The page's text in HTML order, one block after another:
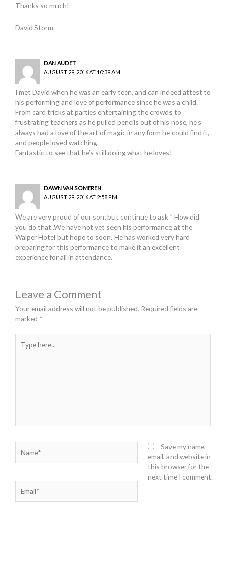
Thanks so much!
David Storm
DAN AUDET
AUGUST 29, 2016 AT 10:39 AM
I met David when he was an early teen, and can indeed attest to
his performing and love of performance since he was a child.
From card tricks at parties entertaining the crowds to
frustrating teachers as he pulled pencils out of his nose, he’s
always had a love of the art of magic in any form he could find it,
and people loved watching.
Fantastic to see that he’s still doing what he loves!
DAWN VAN SOMEREN
AUGUST 29, 2016 AT 2:58 PM
We are very proud of our son; but continue to ask ” How did
you do that”.We have not yet seen his performance at the
Walper Hotel but hope to soon. He has worked very hard
preparing for this performance to make it an excellent
experience for all in attendance.
Leave a Comment
Your email address will not be published. Required fields are
marked *
here..
Save my name,
email, and website in
this browser for the
next time I comment.